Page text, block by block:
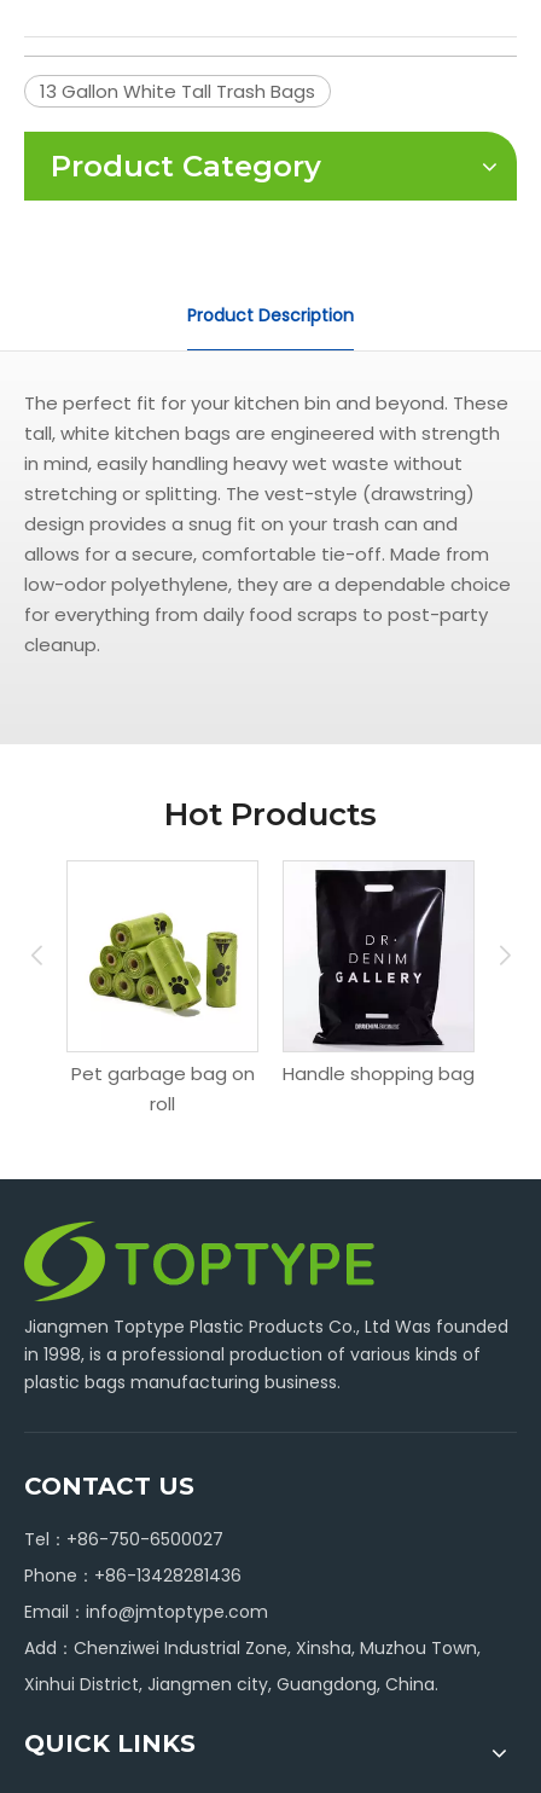
13 Gallon White Tall Trash Bags
Product Category
Product Description
The perfect fit for your kitchen bin and beyond. These
tall, white kitchen bags are engineered with strength
in mind, easily handling heavy wet waste without
stretching or splitting. The vest-style (drawstring)
design provides a snug fit on your trash can and
allows for a secure, comfortable tie-off. Made from
low-odor polyethylene, they are a dependable choice
for everything from daily food scraps to post-party
cleanup.
Hot Products
Pet garbage bag on
roll
Handle shopping bag
Jiangmen Toptype Plastic Products Co., Ltd Was founded
in 1998, is a professional production of various kinds of
plastic bags manufacturing business.
CONTACT US
Tel：+86-750-6500027
Phone：+86-13428281436
Email： info@jmtoptype.com
Add：Chenziwei Industrial Zone, Xinsha, Muzhou Town,
Xinhui District, Jiangmen city, Guangdong, China.
QUICK LINKS